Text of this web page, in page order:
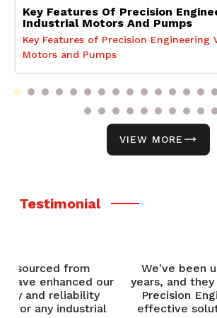
Key Features Of Precision
Industrial Motors And Pumps
Key Features of Precision Engineering
Motors and Pumps
VIEW MORE
Testimonial
We've been using their pumps
years, and they continue to
Precision Engineering Works
effective solutions without